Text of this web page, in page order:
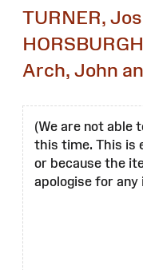
TURNER,
Arch, John
(We are not able
this time. This is
or because the
apologise for any